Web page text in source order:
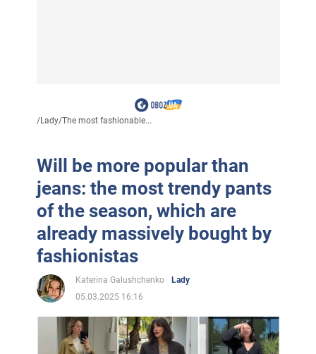
/Lady/The most fashionable...
Will be more popular than
jeans: the most trendy pants
of the season, which are
already massively bought by
fashionistas
Katerina Galushchenko
Lady
05.03.2025 16:16